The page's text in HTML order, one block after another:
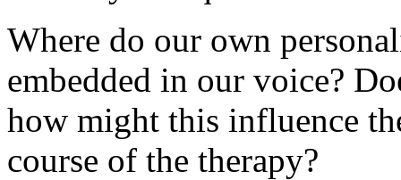
Where do our own
embedded in our voice?
how might this influence
course of the therapy?